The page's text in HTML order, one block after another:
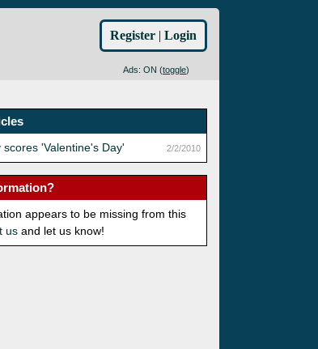
Ads: ON (toggle)
Register | Login
2/2/2010
scores 'Valentine's Day'
appears to be missing from this
us and let us know!